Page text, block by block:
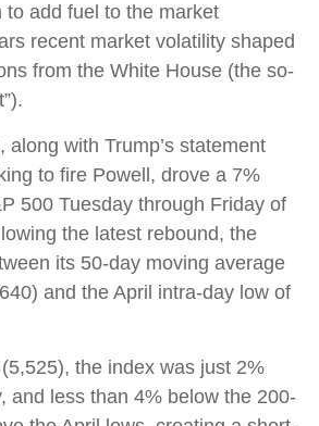
to add fuel to the market
recent market volatility shaped
from the White House (the so-
along with Trump’s statement
to fire Powell, drove a 7%
500 Tuesday through Friday of
the latest rebound, the
its 50-day moving average
and the April intra-day low of
the index was just 2%
and less than 4% below the 200-